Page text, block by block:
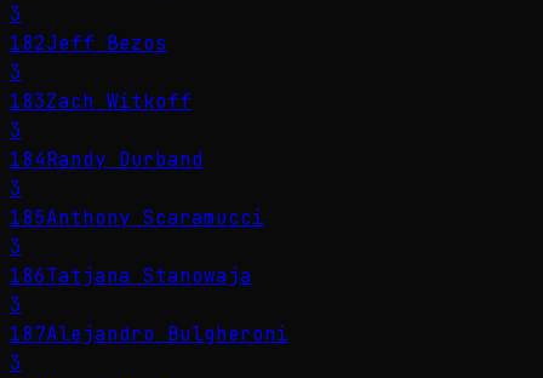
3
182Jeff Bezos
3
183Zach Witkoff
3
184Randy Durband
3
185Anthony Scaramucci
3
186Tatjana Stanowaja
3
187Alejandro Bulgheroni
3